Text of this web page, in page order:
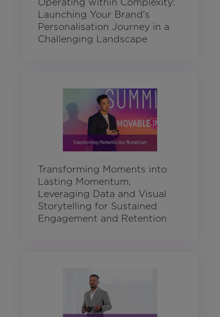
Operating within Complexity:
Launching Your Brand's
Personalisation Journey in a
Challenging Landscape
Transforming Moments into
Lasting Momentum:
Leveraging Data and Visual
Storytelling for Sustained
Engagement and Retention